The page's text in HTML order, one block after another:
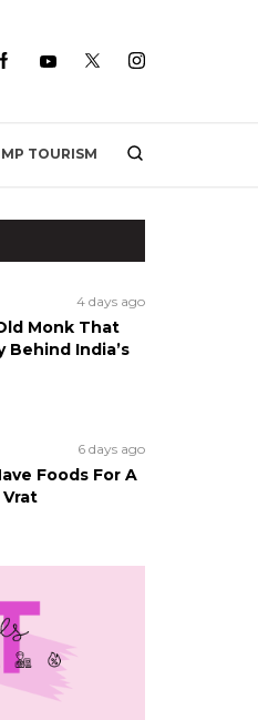
MP TOURISM
4 days ago
Monk That
Behind India’s
6 days ago
Foods For A